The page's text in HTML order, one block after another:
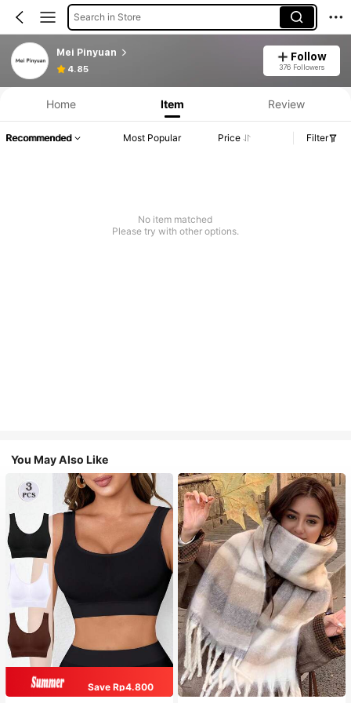
Search in Store
Mei Pinyuan
4.85
Follow
376 Followers
Home Item Review
Recommended Most Popular Price Filter
No item matched
Please try with other options.
You May Also Like
Save Rp4.800